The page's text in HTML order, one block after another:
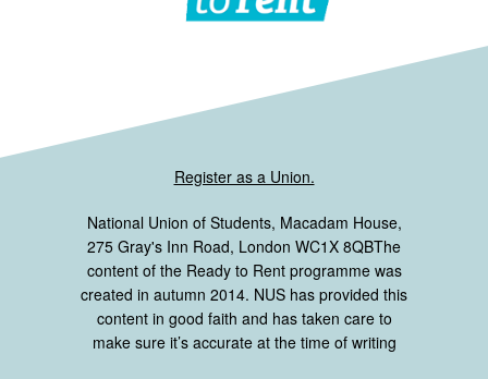
Register as a Union.
National Union of Students, Macadam House,
275 Gray's Inn Road, London WC1X 8QBThe
content of the Ready to Rent programme was
created in autumn 2014. NUS has provided this
content in good faith and has taken care to
make sure it’s accurate at the time of writing